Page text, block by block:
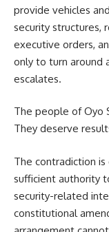
provide vehicles
security structures,
executive orders,
only to turn around
escalates.
The people of Oyo
They deserve
The contradiction
sufficient authority
security-related
constitutional